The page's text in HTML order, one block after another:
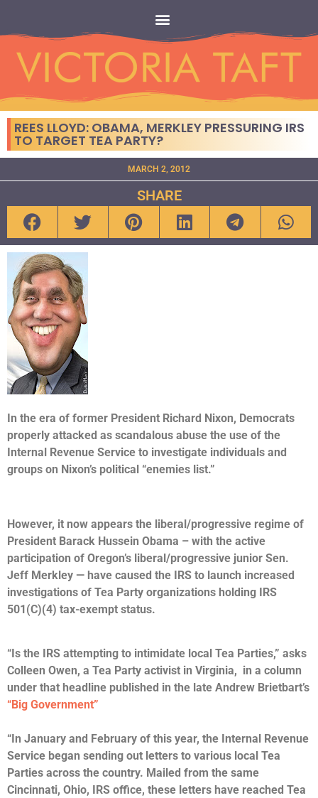
REES LLOYD: OBAMA, MERKLEY PRESSURING IRS
TO TARGET TEA PARTY?
MARCH 2, 2012
SHARE
In the era of former President Richard Nixon, Democrats
properly attacked as scandalous abuse the use of the
Internal Revenue Service to investigate individuals and
groups on Nixon’s political “enemies list.”
However, it now appears the liberal/progressive regime of
President Barack Hussein Obama – with the active
participation of Oregon’s liberal/progressive junior Sen.
Jeff Merkley — have caused the IRS to launch increased
investigations of Tea Party organizations holding IRS
501(C)(4) tax-exempt status.
“Is the IRS attempting to intimidate local Tea Parties,” asks
Colleen Owen, a Tea Party activist in Virginia, in a column
under that headline published in the late Andrew Brietbart’s
“Big Government”
“In January and February of this year, the Internal Revenue
Service began sending out letters to various local Tea
Parties across the country. Mailed from the same
Cincinnati, Ohio, IRS office, these letters have reached Tea